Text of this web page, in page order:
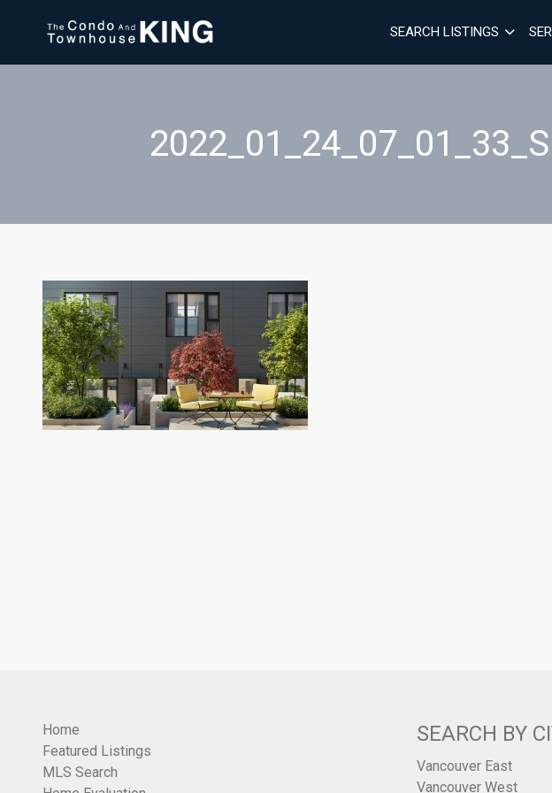
SEARCH LISTINGS
Home
Featured Listings
MLS Search
SEARCH BY
Vancouver East
Vancouver West